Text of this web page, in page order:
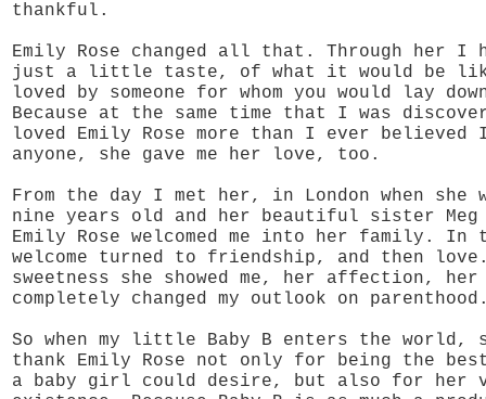
thankful.
Emily Rose changed all that. Through her I
just a little taste, of what it would be
loved by someone for whom you would lay
Because at the same time that I was
loved Emily Rose more than I ever
anyone, she gave me her love, too.
From the day I met her, in London when she
nine years old and her beautiful sister Meg
Emily Rose welcomed me into her family.
welcome turned to friendship, and then
sweetness she showed me, her affection, her
completely changed my outlook on
So when my little Baby B enters the world,
thank Emily Rose not only for being the
a baby girl could desire, but also for her